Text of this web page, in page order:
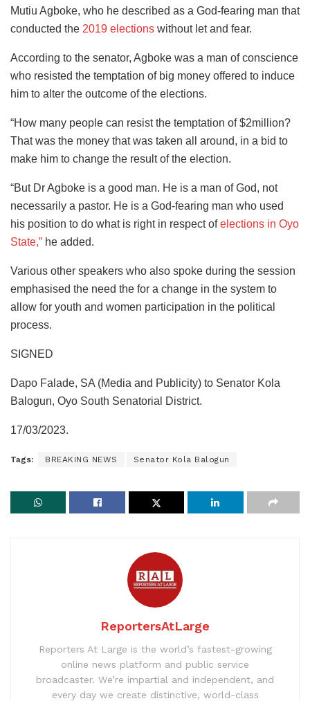
Mutiu Agboke, who he described as a God-fearing man that
conducted the 2019 elections without let and fear.
According to the senator, Agboke was a man of conscience
who resisted the temptation of big money offered to induce
him to alter the outcome of the elections.
“How many people can resist the temptation of $2million?
That was the money that was taken all around, in a bid to
make him to change the result of the election.
“But Dr Agboke is a good man. He is a man of God, not
necessarily a pastor. He is a God-fearing man who used
his position to do what is right in respect ofelections in Oyo
State,” he added.
Various other speakers who also spoke during the session
emphasised the need the for a change in the system to
allow for youth and women participation in the political
process.
SIGNED
Dapo Falade, SA (Media and Publicity) to Senator Kola
Balogun, Oyo South Senatorial District.
17/03/2023.
Tags: BREAKING NEWS Senator Kola Balogun
ReportersAtLarge
Reporters At Large is the world’s fastest-growing
online news platform and public service
broadcaster. We’re impartial and independent, and
every day we create distinctive, world-class